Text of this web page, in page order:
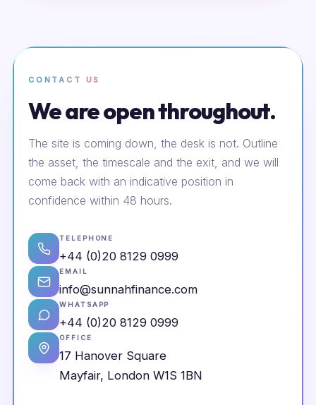
CONTACT US
We are open throughout.
The site is coming down, the desk is not. Outline
the asset, the timescale and the exit, and we will
come back with an indicative position in
confidence within 48 hours.
TELEPHONE
+44 (0)20 8129 0999
EMAIL
info@sunnahfinance.com
WHATSAPP
+44 (0)20 8129 0999
OFFICE
17 Hanover Square
Mayfair, London W1S 1BN